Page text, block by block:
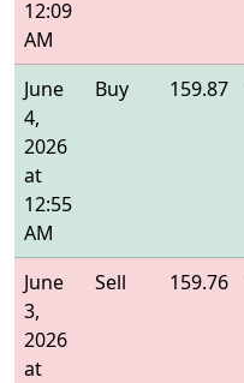
12:09
AM
June
4,
2026
at
12:55
AM
Buy 159.87
June
3,
2026
at
Sell 159.76